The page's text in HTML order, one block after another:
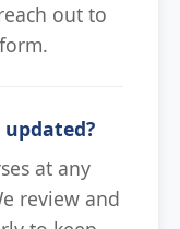
out to
at any
review and